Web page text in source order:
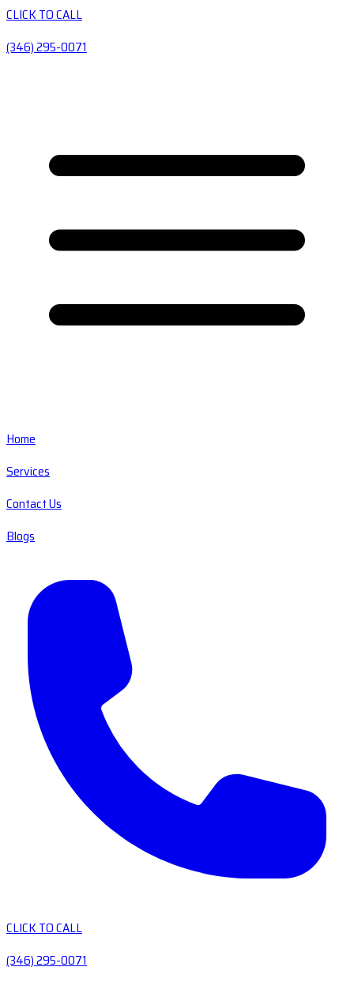
CLICK TO CALL
(346) 295-0071
Home
Services
Contact Us
Blogs
CLICK TO CALL
(346) 295-0071